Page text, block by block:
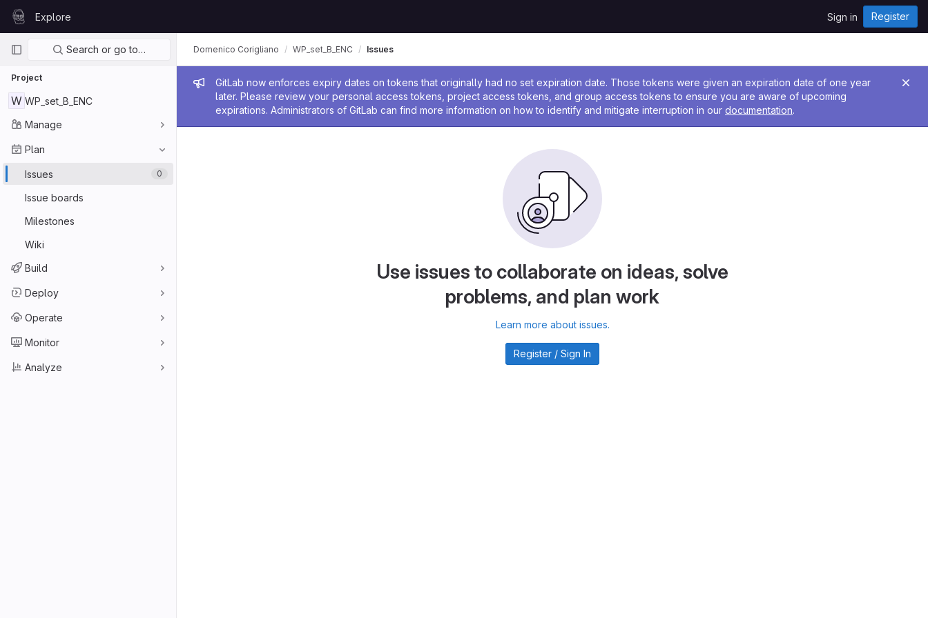
Skip to content
GitLabExplore Sign in Register
Primary navigation
Search or go to…
Project
W WP_set_B_ENC
Manage
Plan
Issues 0
Issue boards
Milestones
Wiki
Build
Deploy
Operate
Monitor
Analyze
Admin message
GitLab now enforces expiry dates on tokens that originally had no set expiration date. Those tokens were given an expiration date of one year
later. Please review your personal access tokens, project access tokens, and group access tokens to ensure you are aware of upcoming
expirations. Administrators of GitLab can find more information on how to identify and mitigate interruption in our documentation.
Domenico Corigliano WP_set_B_ENC Issues
Use issues to collaborate on ideas, solve
problems, and plan work
Learn more about issues.
Register / Sign In